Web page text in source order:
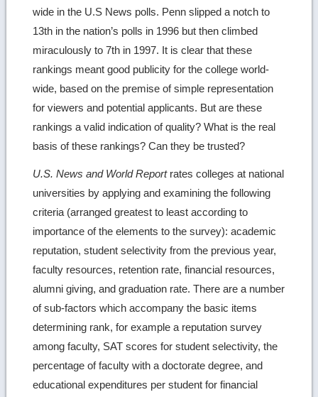
wide in the U.S News polls. Penn slipped a notch to
13th in the nation’s polls in 1996 but then climbed
miraculously to 7th in 1997. It is clear that these
rankings meant good publicity for the college world-
wide, based on the premise of simple representation
for viewers and potential applicants. But are these
rankings a valid indication of quality? What is the real
basis of these rankings? Can they be trusted?
U.S. News and World Reportrates colleges at national
universities by applying and examining the following
criteria (arranged greatest to least according to
importance of the elements to the survey): academic
reputation, student selectivity from the previous year,
faculty resources, retention rate, financial resources,
alumni giving, and graduation rate. There are a number
of sub-factors which accompany the basic items
determining rank, for example a reputation survey
among faculty, SAT scores for student selectivity, the
percentage of faculty with a doctorate degree, and
educational expenditures per student for financial